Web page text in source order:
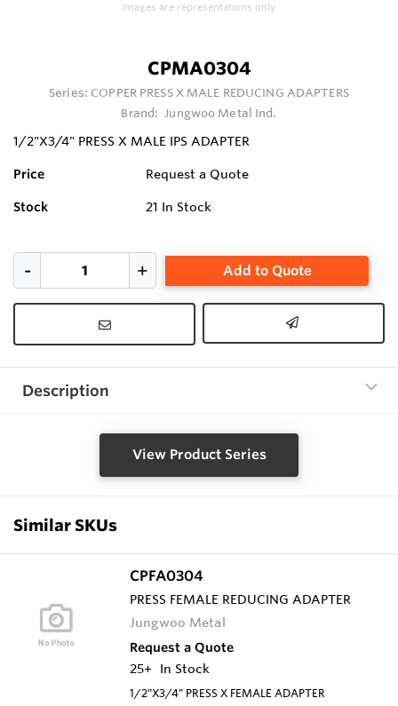
Images are representations only.
CPMA0304
Series: COPPER PRESS X MALE REDUCING ADAPTERS
Brand: Jungwoo Metal Ind.
1/2"X3/4" PRESS X MALE IPS ADAPTER
Price Request a Quote
Stock 21 In Stock
Add to Quote
Description
View Product Series
Similar SKUs
CPFA0304
PRESS FEMALE REDUCING ADAPTER
Jungwoo Metal
Request a Quote
25+
In Stock
1/2"X3/4" PRESS X FEMALE ADAPTER